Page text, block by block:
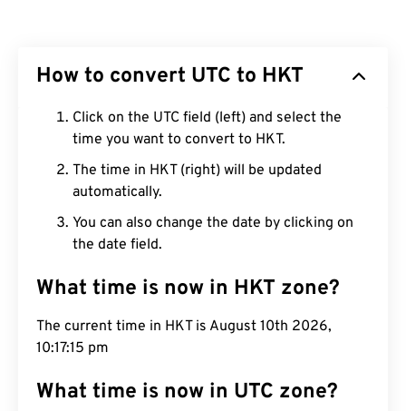
How to convert UTC to HKT
Click on the UTC field (left) and select the
time you want to convert to HKT.
The time in HKT (right) will be updated
automatically.
You can also change the date by clicking on
the date field.
What time is now in HKT zone?
The current time in HKT is August 10th 2026,
10:17:16 pm
What time is now in UTC zone?